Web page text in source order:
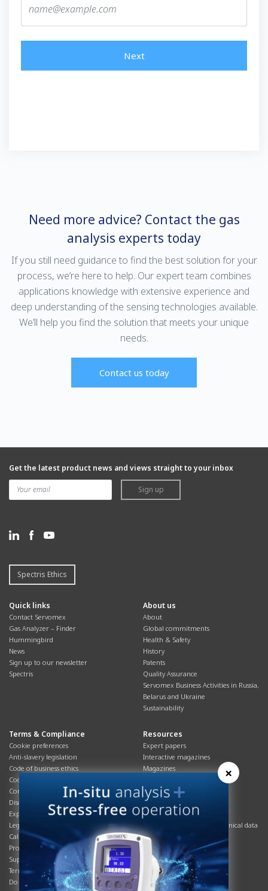
Next
Need more advice? Contact the gas
analysis experts today
If you still need guidance to find the best solution for your
process, we’re here to help. Our expert team combines
applications knowledge with extensive experience and
deep understanding of the sensing technologies available.
We’ll help you find the solution that meets your unique
needs.
Contact us today
Get the latest product news and views straight to your inbox
Sign up
Spectris Ethics
Quick links
Contact Servomex
Gas Analyzer – Finder
Hummingbird
News
Sign up to our newsletter
Spectris
About us
About
Global commitments
Health & Safety
History
Patents
Quality Assurance
Servomex Business Activities in Russia,
Belarus and Ukraine
Sustainability
Terms & Compliance
Cookie preferences
Anti-slavery legislation
Code of business ethics
Cookies policy
Corporate Social Responsibility
Disclaimer
Export controls compliance
Legal & privacy statement
California Privacy Notice
Product compliance
Supply Chain
Terms & conditions
Do Not Sell or Share My Personal
Resources
Expert papers
Interactive magazines
Magazines
Overview
Process brochures
Podcasts
Product brochures and technical data
Safety data sheets
Service info
Systems info
Videos
×